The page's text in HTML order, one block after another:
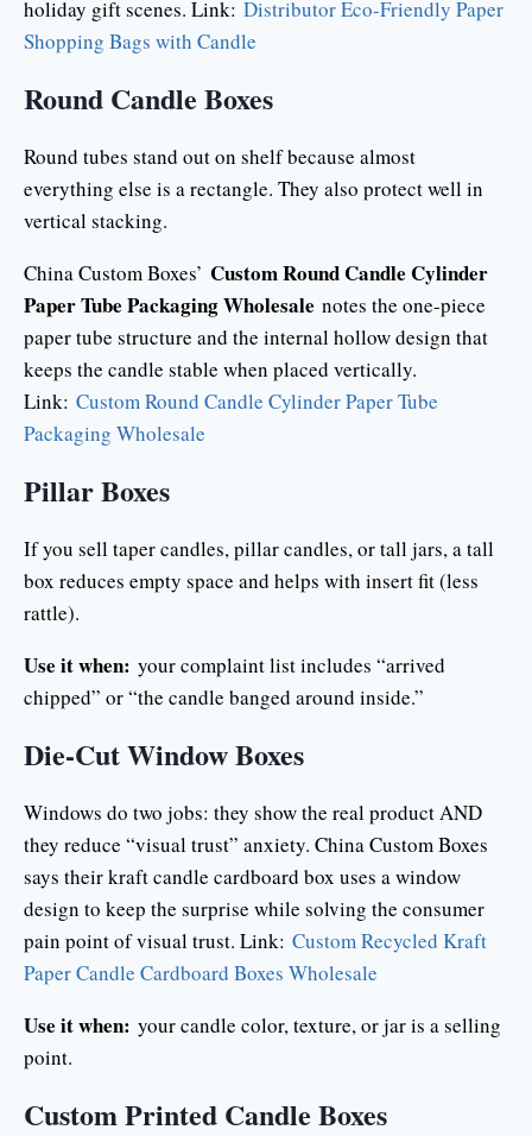
holiday gift scenes. Link: Distributor Eco-Friendly Paper
Shopping Bags with Candle
Round Candle Boxes
Round tubes stand out on shelf because almost
everything else is a rectangle. They also protect well in
vertical stacking.
China Custom Boxes’ Custom Round Candle Cylinder
Paper Tube Packaging Wholesale notes the one-piece
paper tube structure and the internal hollow design that
keeps the candle stable when placed vertically.
Link: Custom Round Candle Cylinder Paper Tube
Packaging Wholesale
Pillar Boxes
If you sell taper candles, pillar candles, or tall jars, a tall
box reduces empty space and helps with insert fit (less
rattle).
Use it when: your complaint list includes “arrived
chipped” or “the candle banged around inside.”
Die-Cut Window Boxes
Windows do two jobs: they show the real product AND
they reduce “visual trust” anxiety. China Custom Boxes
says their kraft candle cardboard box uses a window
design to keep the surprise while solving the consumer
pain point of visual trust. Link: Custom Recycled Kraft
Paper Candle Cardboard Boxes Wholesale
Use it when: your candle color, texture, or jar is a selling
point.
Custom Printed Candle Boxes